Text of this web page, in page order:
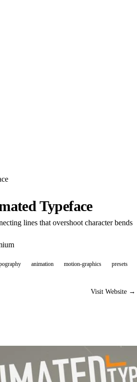
Typeface
lines that overshoot character bends
animation motion-graphics presets
Visit Website →